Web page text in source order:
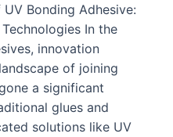
Bonding Adhesive:
In the
innovation
of joining
a significant
glues and
solutions like UV